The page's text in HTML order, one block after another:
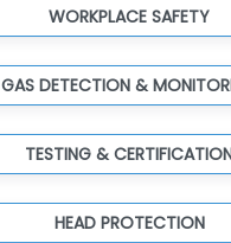
WORKPLACE SAFETY
GAS DETECTION &
TESTING &
HEAD PROTECTION